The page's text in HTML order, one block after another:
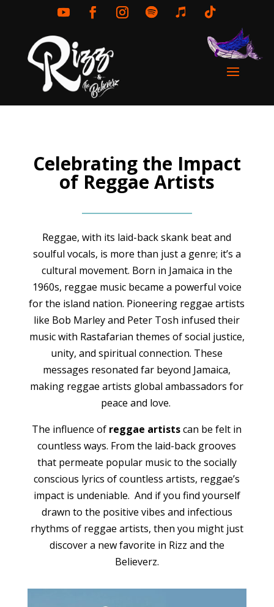
Celebrating the Impact
of Reggae Artists
Reggae, with its laid-back skank beat and
soulful vocals, is more than just a genre; it’s a
cultural movement. Born in Jamaica in the
1960s, reggae music became a powerful voice
for the island nation. Pioneering reggae artists
like Bob Marley and Peter Tosh infused their
music with Rastafarian themes of social justice,
unity, and spiritual connection. These
messages resonated far beyond Jamaica,
making reggae artists global ambassadors for
peace and love.
The influence of reggae artists can be felt in
countless ways. From the laid-back grooves
that permeate popular music to the socially
conscious lyrics of countless artists, reggae’s
impact is undeniable. And if you find yourself
drawn to the positive vibes and infectious
rhythms of reggae artists, then you might just
discover a new favorite in Rizz and the
Believerz.